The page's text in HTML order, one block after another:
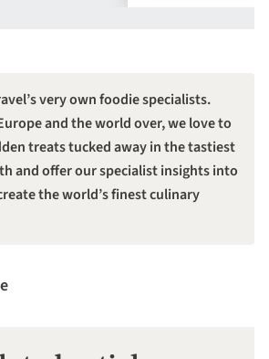
very own foodie specialists.
and the world over, we love to
treats tucked away in the tastiest
and offer our specialist insights into
the world’s finest culinary